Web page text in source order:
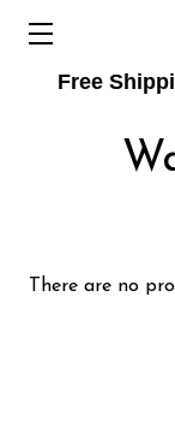
Free
There are no